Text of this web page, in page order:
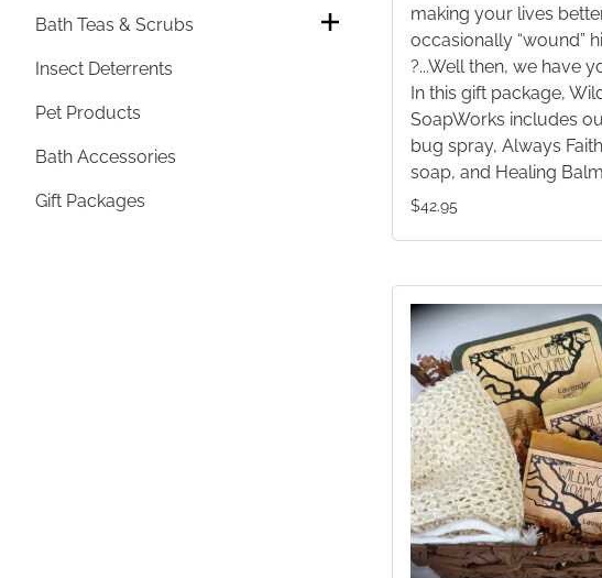
Bath Teas & Scrubs
Insect Deterrents
Pet Products
Bath Accessories
Gift Packages
making your lives
occasionally “wound”
?...Well then, we have
In this gift package,
SoapWorks includes
bug spray, Always
soap, and Healing
$42.95